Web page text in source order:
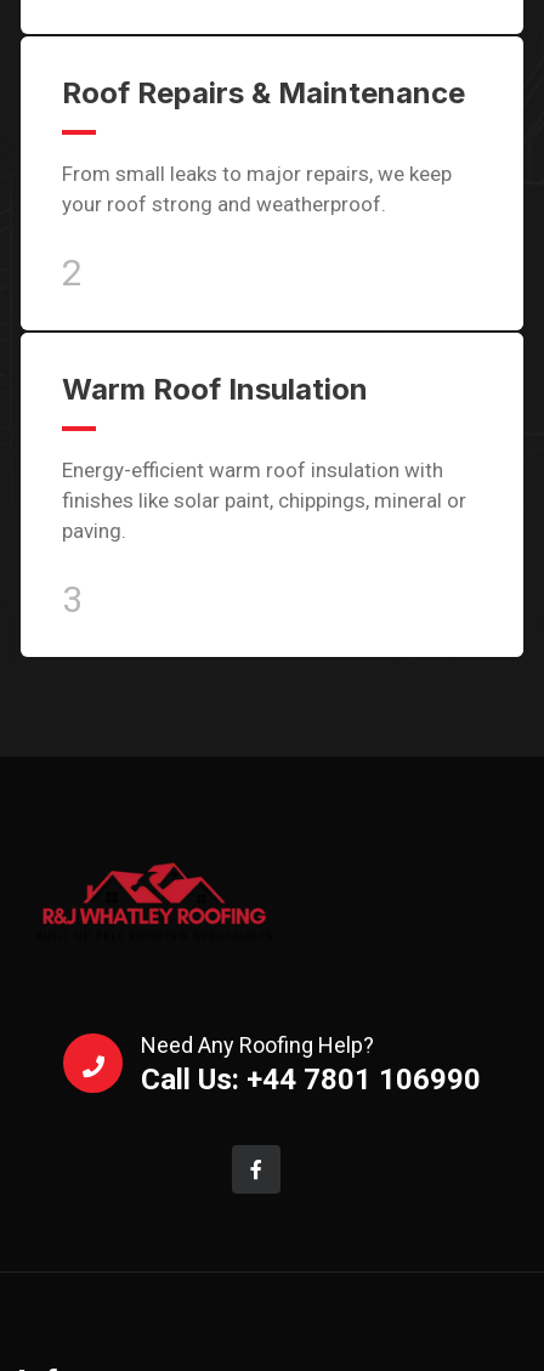
Roof Repairs & Maintenance
From small leaks to major repairs, we keep
your roof strong and weatherproof.
2
Warm Roof Insulation
Energy-efficient warm roof insulation with
finishes like solar paint, chippings, mineral or
paving.
3
Need Any Roofing Help?
Call Us: +44 7801 106990